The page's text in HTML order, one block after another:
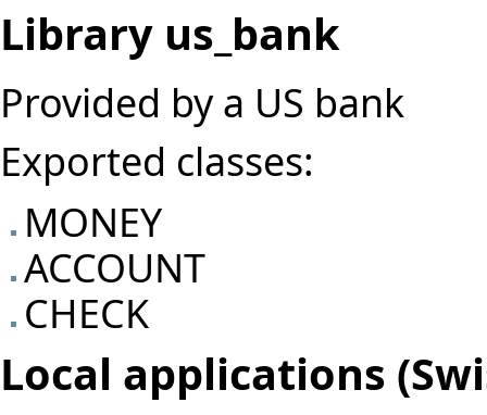
Library us_bank
Provided by a US bank
Exported classes:
MONEY
ACCOUNT
CHECK
Local applications